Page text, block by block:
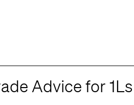
Advice for 1Ls